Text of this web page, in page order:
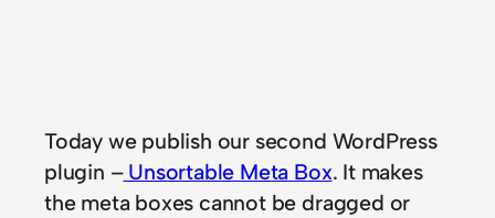
Today we publish our second WordPress
plugin –Unsortable Meta Box. It makes
the meta boxes cannot be dragged or